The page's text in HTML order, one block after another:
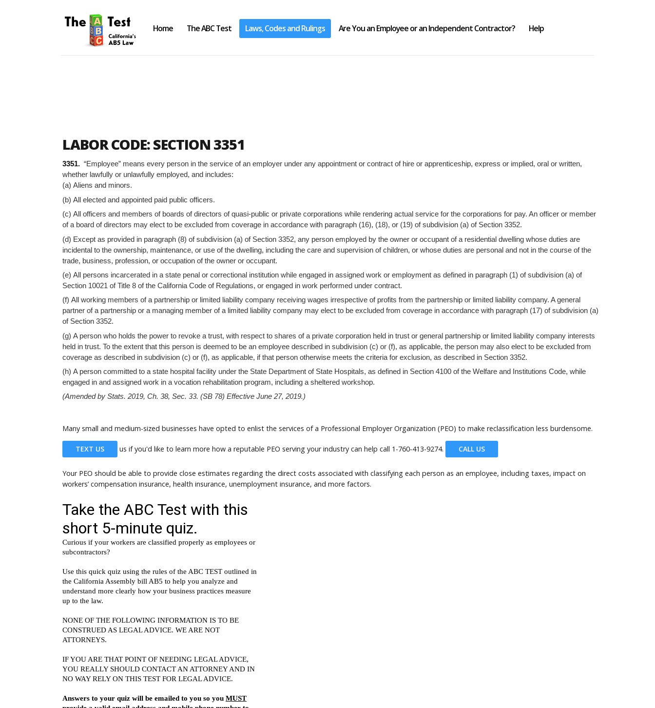
Laws, Codes and Rulings
Are You an Employee or an
Independent Contractor?
Home The ABC Test Laws, Codes and Rulings Are You an Employee or an Independent Contractor? Help
LABOR CODE: SECTION 3351
3351. “Employee” means every person in the service of an employer under any appointment or contract of hire or apprenticeship, express or implied, oral or written,
whether lawfully or unlawfully employed, and includes:
(a) Aliens and minors.
(b) All elected and appointed paid public officers.
(c) All officers and members of boards of directors of quasi-public or private corporations while rendering actual service for the corporations for pay. An officer or member
of a board of directors may elect to be excluded from coverage in accordance with paragraph (16), (18), or (19) of subdivision (a) of Section 3352.
(d) Except as provided in paragraph (8) of subdivision (a) of Section 3352, any person employed by the owner or occupant of a residential dwelling whose duties are
incidental to the ownership, maintenance, or use of the dwelling, including the care and supervision of children, or whose duties are personal and not in the course of the
trade, business, profession, or occupation of the owner or occupant.
(e) All persons incarcerated in a state penal or correctional institution while engaged in assigned work or employment as defined in paragraph (1) of subdivision (a) of
Section 10021 of Title 8 of the California Code of Regulations, or engaged in work performed under contract.
(f) All working members of a partnership or limited liability company receiving wages irrespective of profits from the partnership or limited liability company. A general
partner of a partnership or a managing member of a limited liability company may elect to be excluded from coverage in accordance with paragraph (17) of subdivision (a)
of Section 3352.
(g) A person who holds the power to revoke a trust, with respect to shares of a private corporation held in trust or general partnership or limited liability company interests
held in trust. To the extent that this person is deemed to be an employee described in subdivision (c) or (f), as applicable, the person may also elect to be excluded from
coverage as described in subdivision (c) or (f), as applicable, if that person otherwise meets the criteria for exclusion, as described in Section 3352.
(h) A person committed to a state hospital facility under the State Department of State Hospitals, as defined in Section 4100 of the Welfare and Institutions Code, while
engaged in and assigned work in a vocation rehabilitation program, including a sheltered workshop.
(Amended by Stats. 2019, Ch. 38, Sec. 33. (SB 78) Effective June 27, 2019.)
Many small and medium-sized businesses have opted to enlist the services of a Professional Employer Organization (PEO) to make reclassification less burdensome.
TEXT US us if you'd like to learn more how a reputable PEO serving your industry can help call 1-760-413-9274. CALL US
Your PEO should be able to provide close estimates regarding the direct costs associated with classifying each person as an employee, including taxes, impact on
workers’ compensation insurance, health insurance, unemployment insurance, and more factors.